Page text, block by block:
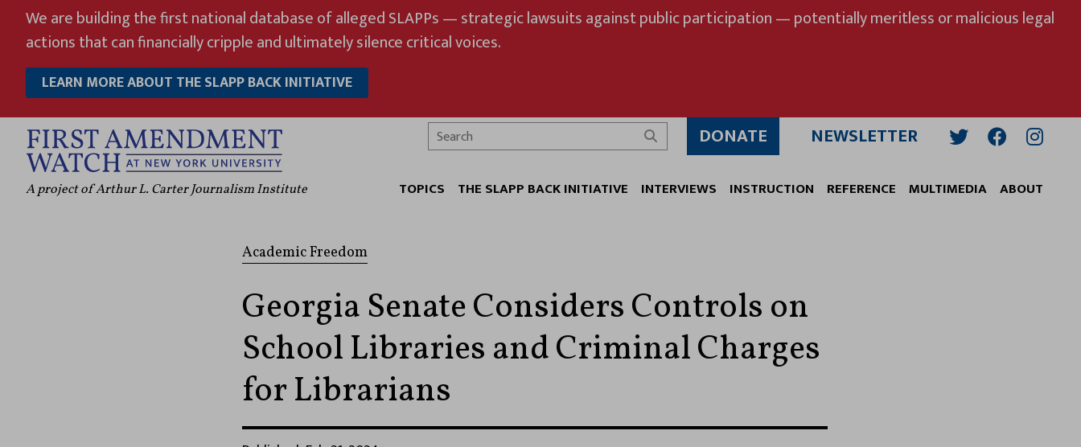
content
We are building the first national database of alleged SLAPPs — strategic lawsuits against public participation — potentially meritless or malicious legal
actions that can financially cripple and ultimately silence critical voices.
LEARN MORE ABOUT THE SLAPP BACK INITIATIVE
A project of Arthur L. Carter Journalism Institute
Search
DONATE NEWSLETTER
TOPICS THE SLAPP BACK INITIATIVE INTERVIEWS INSTRUCTION REFERENCE MULTIMEDIA ABOUT
Academic Freedom
Georgia Senate Considers Controls on
School Libraries and Criminal Charges
for Librarians